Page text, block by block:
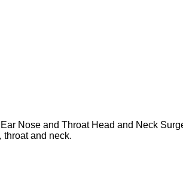
Nose and Throat Head and Neck
throat and neck.